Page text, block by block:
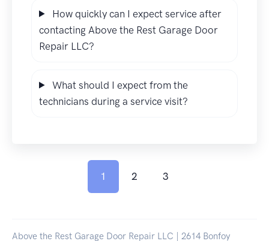
How quickly can I expect service after
contacting Above the Rest Garage Door
Repair LLC?
What should I expect from the
technicians during a service visit?
1 2 3
Above the Rest Garage Door Repair LLC | 2614 Bonfoy